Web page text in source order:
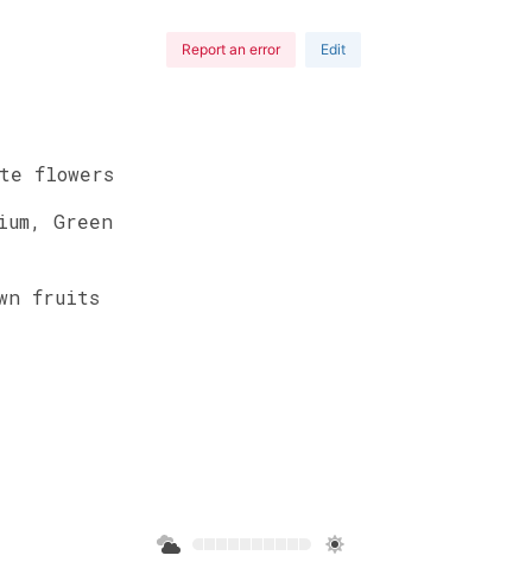
Report an error Edit
flowers
, Green
fruits